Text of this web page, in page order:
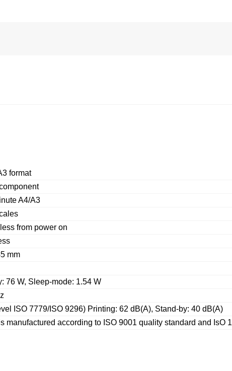
format
A4/A3
from power on
mm
76 W, Sleep-mode: 1.54 W
ISO 7779/ISO 9296) Printing: 62 dB(A), Stand-by: 40 dB(A)
manufactured according to ISO 9001 quality standard and IsO